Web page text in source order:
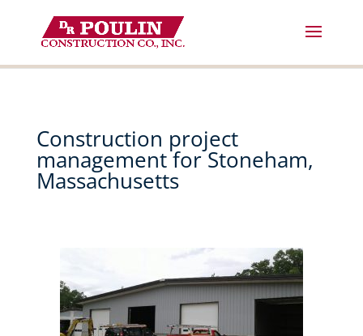
content
Construction project
management for Stoneham,
Massachusetts